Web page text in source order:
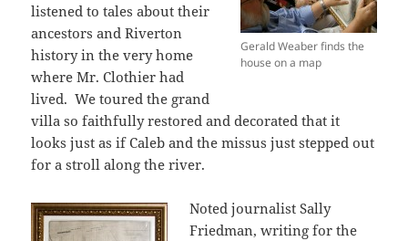
Gerald Weaber finds the
house on a map
listened to tales about their
ancestors and Riverton
history in the very home
where Mr. Clothier had
lived. We toured the grand
villa so faithfully restored and decorated that it
looks just as if Caleb and the missus just stepped out
for a stroll along the river.
Noted journalist Sally
Friedman, writing for the